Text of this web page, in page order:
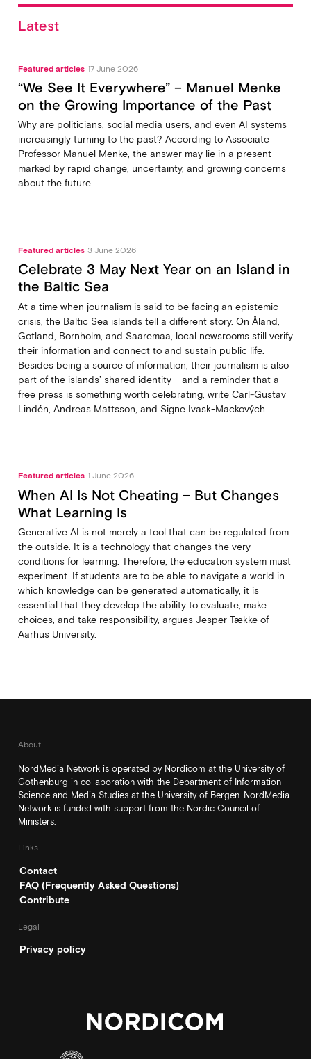
Latest
Featured articles 17 June 2026
“We See It Everywhere” – Manuel Menke
on the Growing Importance of the Past
Why are politicians, social media users, and even AI systems
increasingly turning to the past? According to Associate
Professor Manuel Menke, the answer may lie in a present
marked by rapid change, uncertainty, and growing concerns
about the future.
Featured articles 3 June 2026
Celebrate 3 May Next Year on an Island in
the Baltic Sea
At a time when journalism is said to be facing an epistemic
crisis, the Baltic Sea islands tell a different story. On Åland,
Gotland, Bornholm, and Saaremaa, local newsrooms still verify
their information and connect to and sustain public life.
Besides being a source of information, their journalism is also
part of the islands’ shared identity – and a reminder that a
free press is something worth celebrating, write Carl‑Gustav
Lindén, Andreas Mattsson, and Signe Ivask-Mackových.
Featured articles 1 June 2026
When AI Is Not Cheating – But Changes
What Learning Is
Generative AI is not merely a tool that can be regulated from
the outside. It is a technology that changes the very
conditions for learning. Therefore, the education system must
experiment. If students are to be able to navigate a world in
which knowledge can be generated automatically, it is
essential that they develop the ability to evaluate, make
choices, and take responsibility, argues Jesper Tække of
Aarhus University.
About
NordMedia Network is operated by Nordicom at the University of
Gothenburg in collaboration with the Department of Information
Science and Media Studies at the University of Bergen. NordMedia
Network is funded with support from the Nordic Council of
Ministers.
Links
Contact
FAQ (Frequently Asked Questions)
Contribute
Legal
Privacy policy